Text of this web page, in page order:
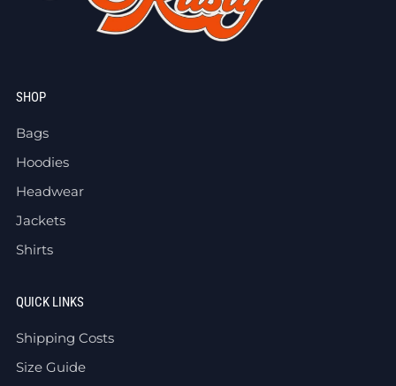
SHOP
Bags
Hoodies
Headwear
Jackets
Shirts
QUICK LINKS
Shipping Costs
Size Guide